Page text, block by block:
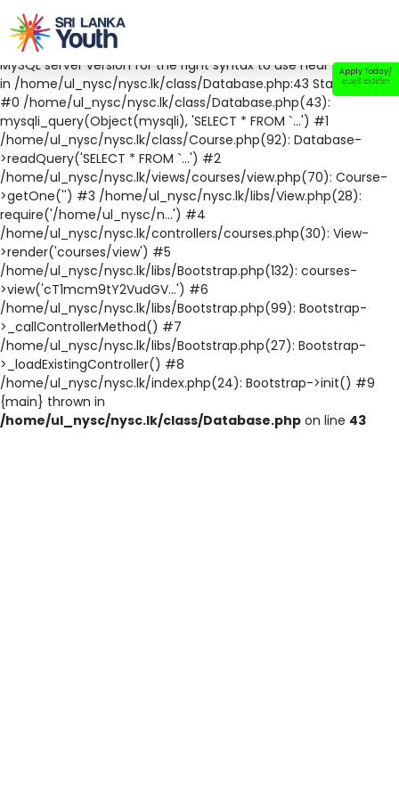
Apply Today/
අයදුම් කරන්න
Fatal error: Uncaught mysqli_sql_exception: You have an error
in your SQL syntax; check the manual that corresponds to your
MySQL server version for the right syntax to use near '' at line 1
in /home/ul_nysc/nysc.lk/class/Database.php:43 Stack trace:
#0 /home/ul_nysc/nysc.lk/class/Database.php(43):
mysqli_query(Object(mysqli), 'SELECT * FROM `...') #1
/home/ul_nysc/nysc.lk/class/Course.php(92): Database-
>readQuery('SELECT * FROM `...') #2
/home/ul_nysc/nysc.lk/views/courses/view.php(70): Course-
>getOne('') #3 /home/ul_nysc/nysc.lk/libs/View.php(28):
require('/home/ul_nysc/n...') #4
/home/ul_nysc/nysc.lk/controllers/courses.php(30): View-
>render('courses/view') #5
/home/ul_nysc/nysc.lk/libs/Bootstrap.php(132): courses-
>view('cT1mcm9tY2VudGV...') #6
/home/ul_nysc/nysc.lk/libs/Bootstrap.php(99): Bootstrap-
>_callControllerMethod() #7
/home/ul_nysc/nysc.lk/libs/Bootstrap.php(27): Bootstrap-
>_loadExistingController() #8
/home/ul_nysc/nysc.lk/index.php(24): Bootstrap->init() #9
{main} thrown in
/home/ul_nysc/nysc.lk/class/Database.php on line 43